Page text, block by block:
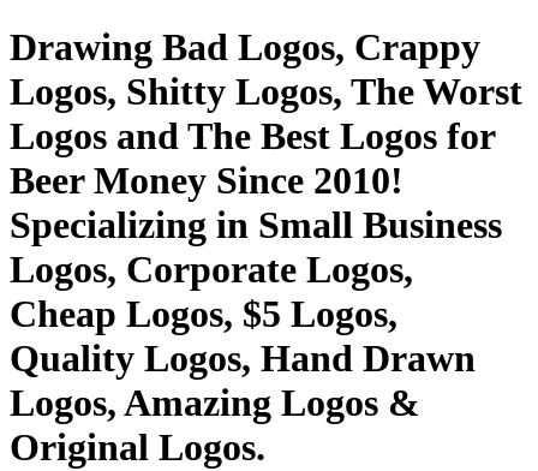
Drawing Bad Logos, Crappy
Logos, Shitty Logos, The Worst
Logos and The Best Logos for
Beer Money Since 2010!
Specializing in Small Business
Logos, Corporate Logos,
Cheap Logos, $5 Logos,
Quality Logos, Hand Drawn
Logos, Amazing Logos &
Original Logos.